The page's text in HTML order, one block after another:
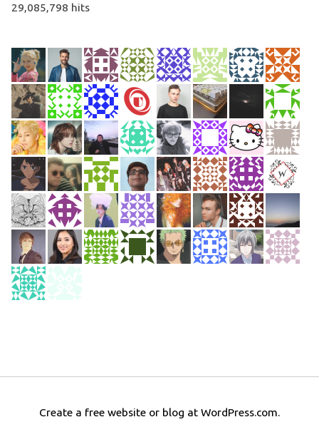
29,085,798 hits
Create a free website or blog at WordPress.com.